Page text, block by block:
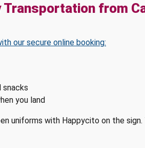
Transportation from
our secure online booking:
snacks
you land
uniforms with Happycito on the